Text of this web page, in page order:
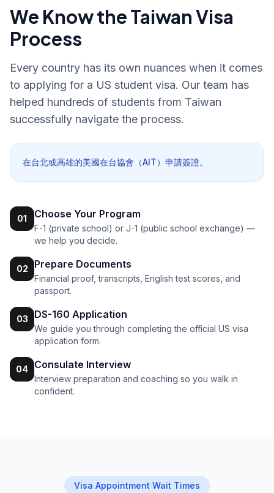
We Know the Taiwan Visa
Process
Every country has its own nuances when it comes
to applying for a US student visa. Our team has
helped hundreds of students from Taiwan
successfully navigate the process.
在台北或高雄的美國在台協會（AIT）申請簽證。
01 Choose Your Program
F-1 (private school) or J-1 (public school exchange) —
we help you decide.
02 Prepare Documents
Financial proof, transcripts, English test scores, and
passport.
03 DS-160 Application
We guide you through completing the official US visa
application form.
04 Consulate Interview
Interview preparation and coaching so you walk in
confident.
Visa Appointment Wait Times